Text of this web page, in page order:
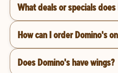
What deals or specials does
How can I order Domino's
Does Domino's have wings?